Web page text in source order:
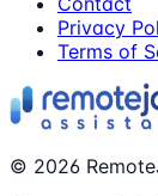
Privacy
Terms of
© 2026